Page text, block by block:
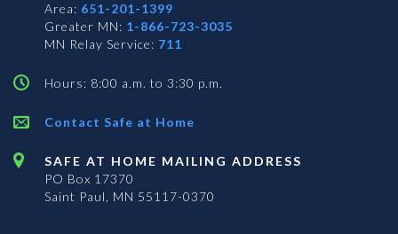
Area: 651-201-1399
Greater MN: 1-866-723-3035
MN Relay Service: 711
Hours: 8:00 a.m. to 3:30 p.m.
Contact Safe at Home
SAFE AT HOME MAILING ADDRESS
PO Box 17370
Saint Paul, MN 55117-0370